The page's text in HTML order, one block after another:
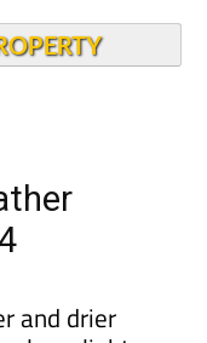
and drier